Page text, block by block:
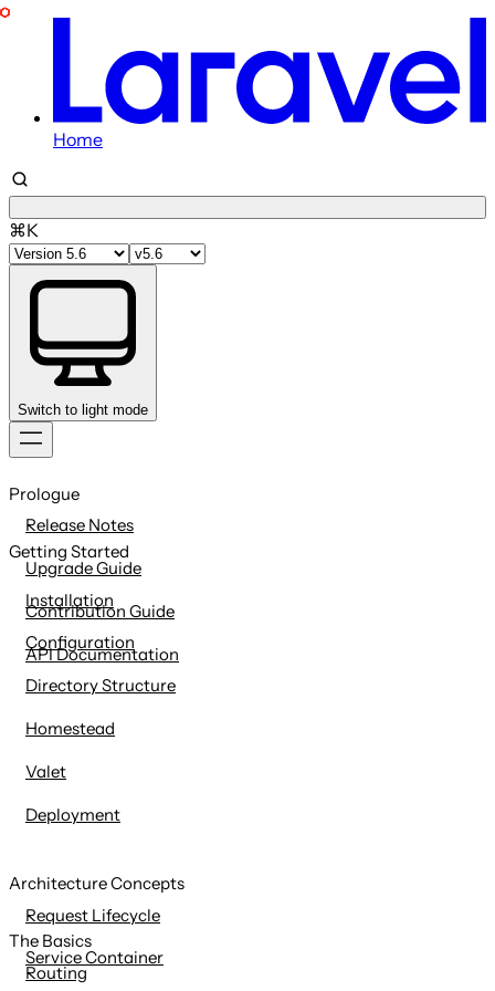
Home
⌘K
Switch to light mode
to
Prologue
Release Notes
Upgrade Guide
Contribution Guide
API Documentation
Getting Started
Installation
Configuration
Directory Structure
Homestead
Valet
Deployment
Architecture Concepts
Request Lifecycle
Service Container
The Basics
Routing